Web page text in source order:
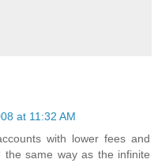
at 11:32 AM
with lower fees and
same way as the infinite